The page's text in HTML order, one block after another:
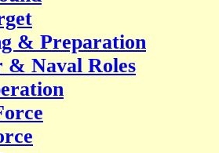
& Preparation
& Naval Roles